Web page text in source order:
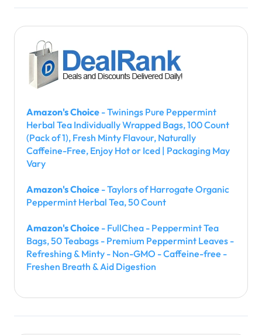
Amazon's Choice - Twinings Pure Peppermint
Herbal Tea Individually Wrapped Bags, 100 Count
(Pack of 1), Fresh Minty Flavour, Naturally
Caffeine-Free, Enjoy Hot or Iced | Packaging May
Vary
Amazon's Choice - Taylors of Harrogate Organic
Peppermint Herbal Tea, 50 Count
Amazon's Choice - FullChea - Peppermint Tea
Bags, 50 Teabags - Premium Peppermint Leaves -
Refreshing & Minty - Non-GMO - Caffeine-free -
Freshen Breath & Aid Digestion